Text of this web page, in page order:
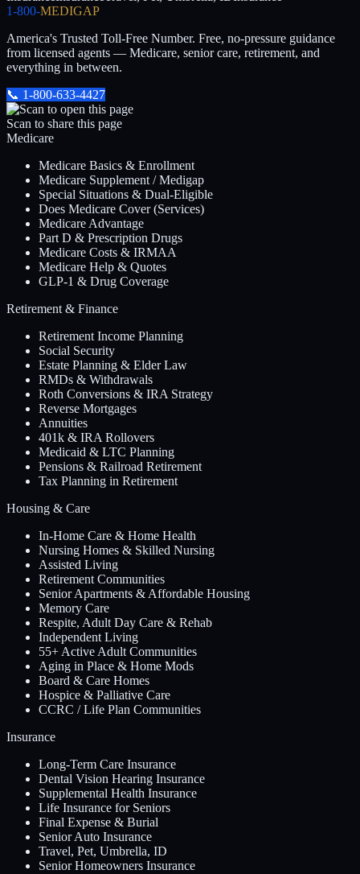
1-800-MEDIGAP
America's Trusted Toll-Free Number. Free, no-pressure guidance
from licensed agents — Medicare, senior care, retirement, and
everything in between.
📞 1-800-633-4427
Scan to share this page
Medicare
Medicare Basics & Enrollment
Medicare Supplement / Medigap
Special Situations & Dual-Eligible
Does Medicare Cover (Services)
Medicare Advantage
Part D & Prescription Drugs
Medicare Costs & IRMAA
Medicare Help & Quotes
GLP-1 & Drug Coverage
Retirement & Finance
Retirement Income Planning
Social Security
Estate Planning & Elder Law
RMDs & Withdrawals
Roth Conversions & IRA Strategy
Reverse Mortgages
Annuities
401k & IRA Rollovers
Medicaid & LTC Planning
Pensions & Railroad Retirement
Tax Planning in Retirement
Housing & Care
In-Home Care & Home Health
Nursing Homes & Skilled Nursing
Assisted Living
Retirement Communities
Senior Apartments & Affordable Housing
Memory Care
Respite, Adult Day Care & Rehab
Independent Living
55+ Active Adult Communities
Aging in Place & Home Mods
Board & Care Homes
Hospice & Palliative Care
CCRC / Life Plan Communities
Insurance
Long-Term Care Insurance
Dental Vision Hearing Insurance
Supplemental Health Insurance
Life Insurance for Seniors
Final Expense & Burial
Senior Auto Insurance
Travel, Pet, Umbrella, ID
Senior Homeowners Insurance